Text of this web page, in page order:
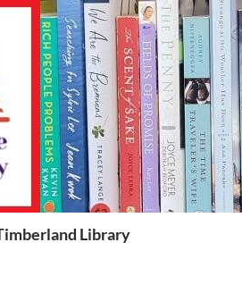
Library